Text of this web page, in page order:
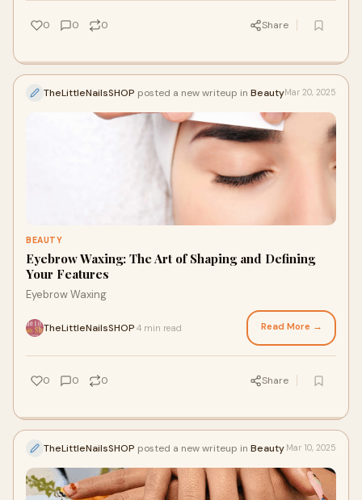
0 0 0 Share
TheLittleNailsSHOP posted a new writeup in BeautyMar 20, 2025
BEAUTY
Eyebrow Waxing: The Art of Shaping and Defining
Your Features
Eyebrow Waxing
TheLittleNailsSHOP 4 min read Read More →
0 0 0 Share
TheLittleNailsSHOP posted a new writeup in Beauty Mar 10, 2025